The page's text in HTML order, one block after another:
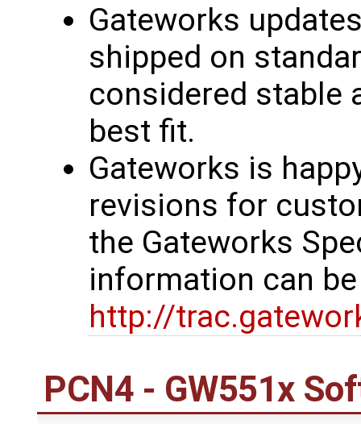
Gateworks
shipped on
considered stable
best fit.
Gateworks is
revisions for
the Gateworks
information can
http://
PCN4 - GW551x